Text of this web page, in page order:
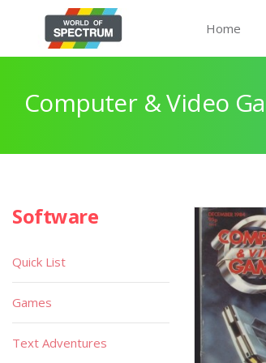
Home
Computer & Video
Software
Quick List
Games
Text Adventures